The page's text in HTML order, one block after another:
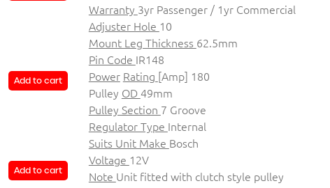
Add to cart
Add to cart
Warranty 3yr Passenger / 1yr Commercial
Adjuster Hole 10
Mount Leg Thickness 62.5mm
Pin Code IR148
Power Rating [Amp] 180
Pulley OD49mm
Pulley Section 7 Groove
Regulator Type Internal
Suits Unit Make Bosch
Voltage 12V
Note Unit fitted with clutch style pulley